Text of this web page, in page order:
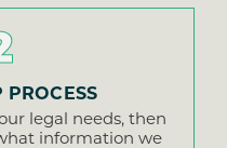
PROCESS
legal needs, then
information we